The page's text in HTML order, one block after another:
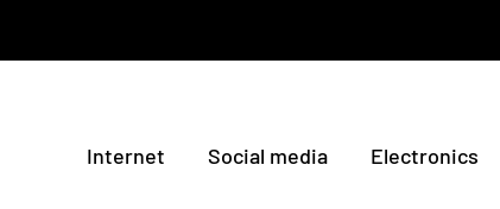
Internet Social media Electronics